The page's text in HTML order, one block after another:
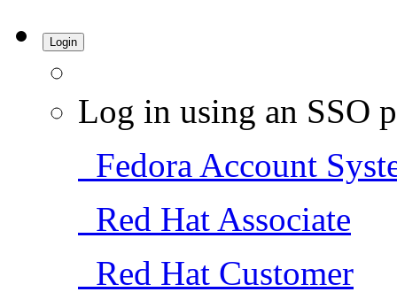
Login
Log in using an SSO
Fedora Account
Red Hat Associate
Red Hat Customer